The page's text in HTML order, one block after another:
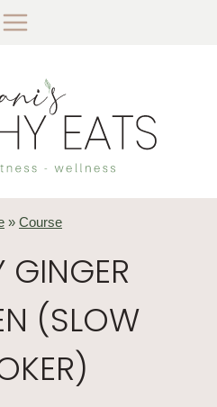
» Course
GINGER
(SLOW